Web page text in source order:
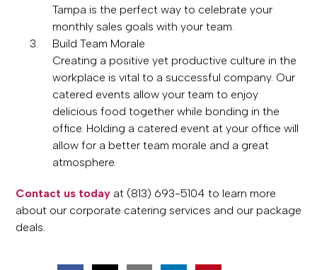
Tampa is the perfect way to celebrate your
monthly sales goals with your team.
Build Team Morale
Creating a positive yet productive culture in the
workplace is vital to a successful company. Our
catered events allow your team to enjoy
delicious food together while bonding in the
office. Holding a catered event at your office will
allow for a better team morale and a great
atmosphere.
Contact us today at (813) 693-5104 to learn more
about our corporate catering services and our package
deals.